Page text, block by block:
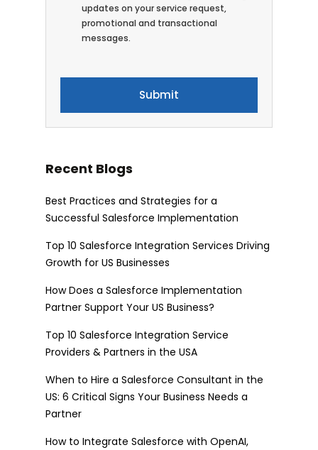
updates on your service request,
promotional and transactional
messages.
Recent Blogs
Best Practices and Strategies for a
Successful Salesforce Implementation
Top 10 Salesforce Integration Services Driving
Growth for US Businesses
How Does a Salesforce Implementation
Partner Support Your US Business?
Top 10 Salesforce Integration Service
Providers & Partners in the USA
When to Hire a Salesforce Consultant in the
US: 6 Critical Signs Your Business Needs a
Partner
How to Integrate Salesforce with OpenAI,